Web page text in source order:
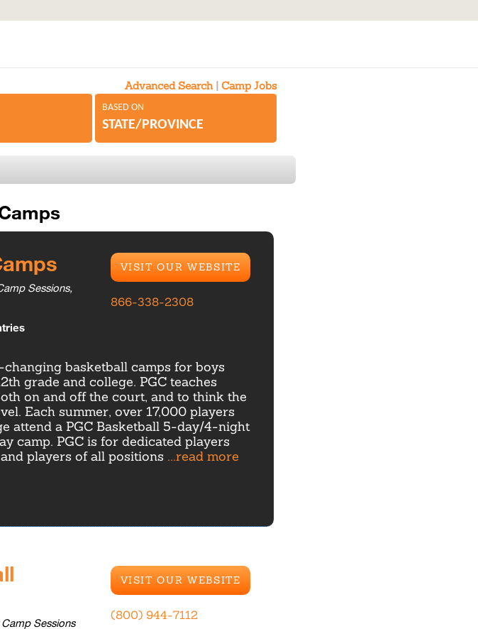
Advanced Search| Camp Jobs
BASED ON
STATE/PROVINCE
Sessions,
basketball camps for boys
grade and college. PGC teaches
on and off the court, and to think the
Each summer, over 17,000 players
attend a PGC Basketball 5-day/4-night
camp. PGC is for dedicated players
players of all positions ...read more
VISIT OUR WEBSITE
866-338-2308
Sessions
VISIT OUR WEBSITE
(800) 944-7112